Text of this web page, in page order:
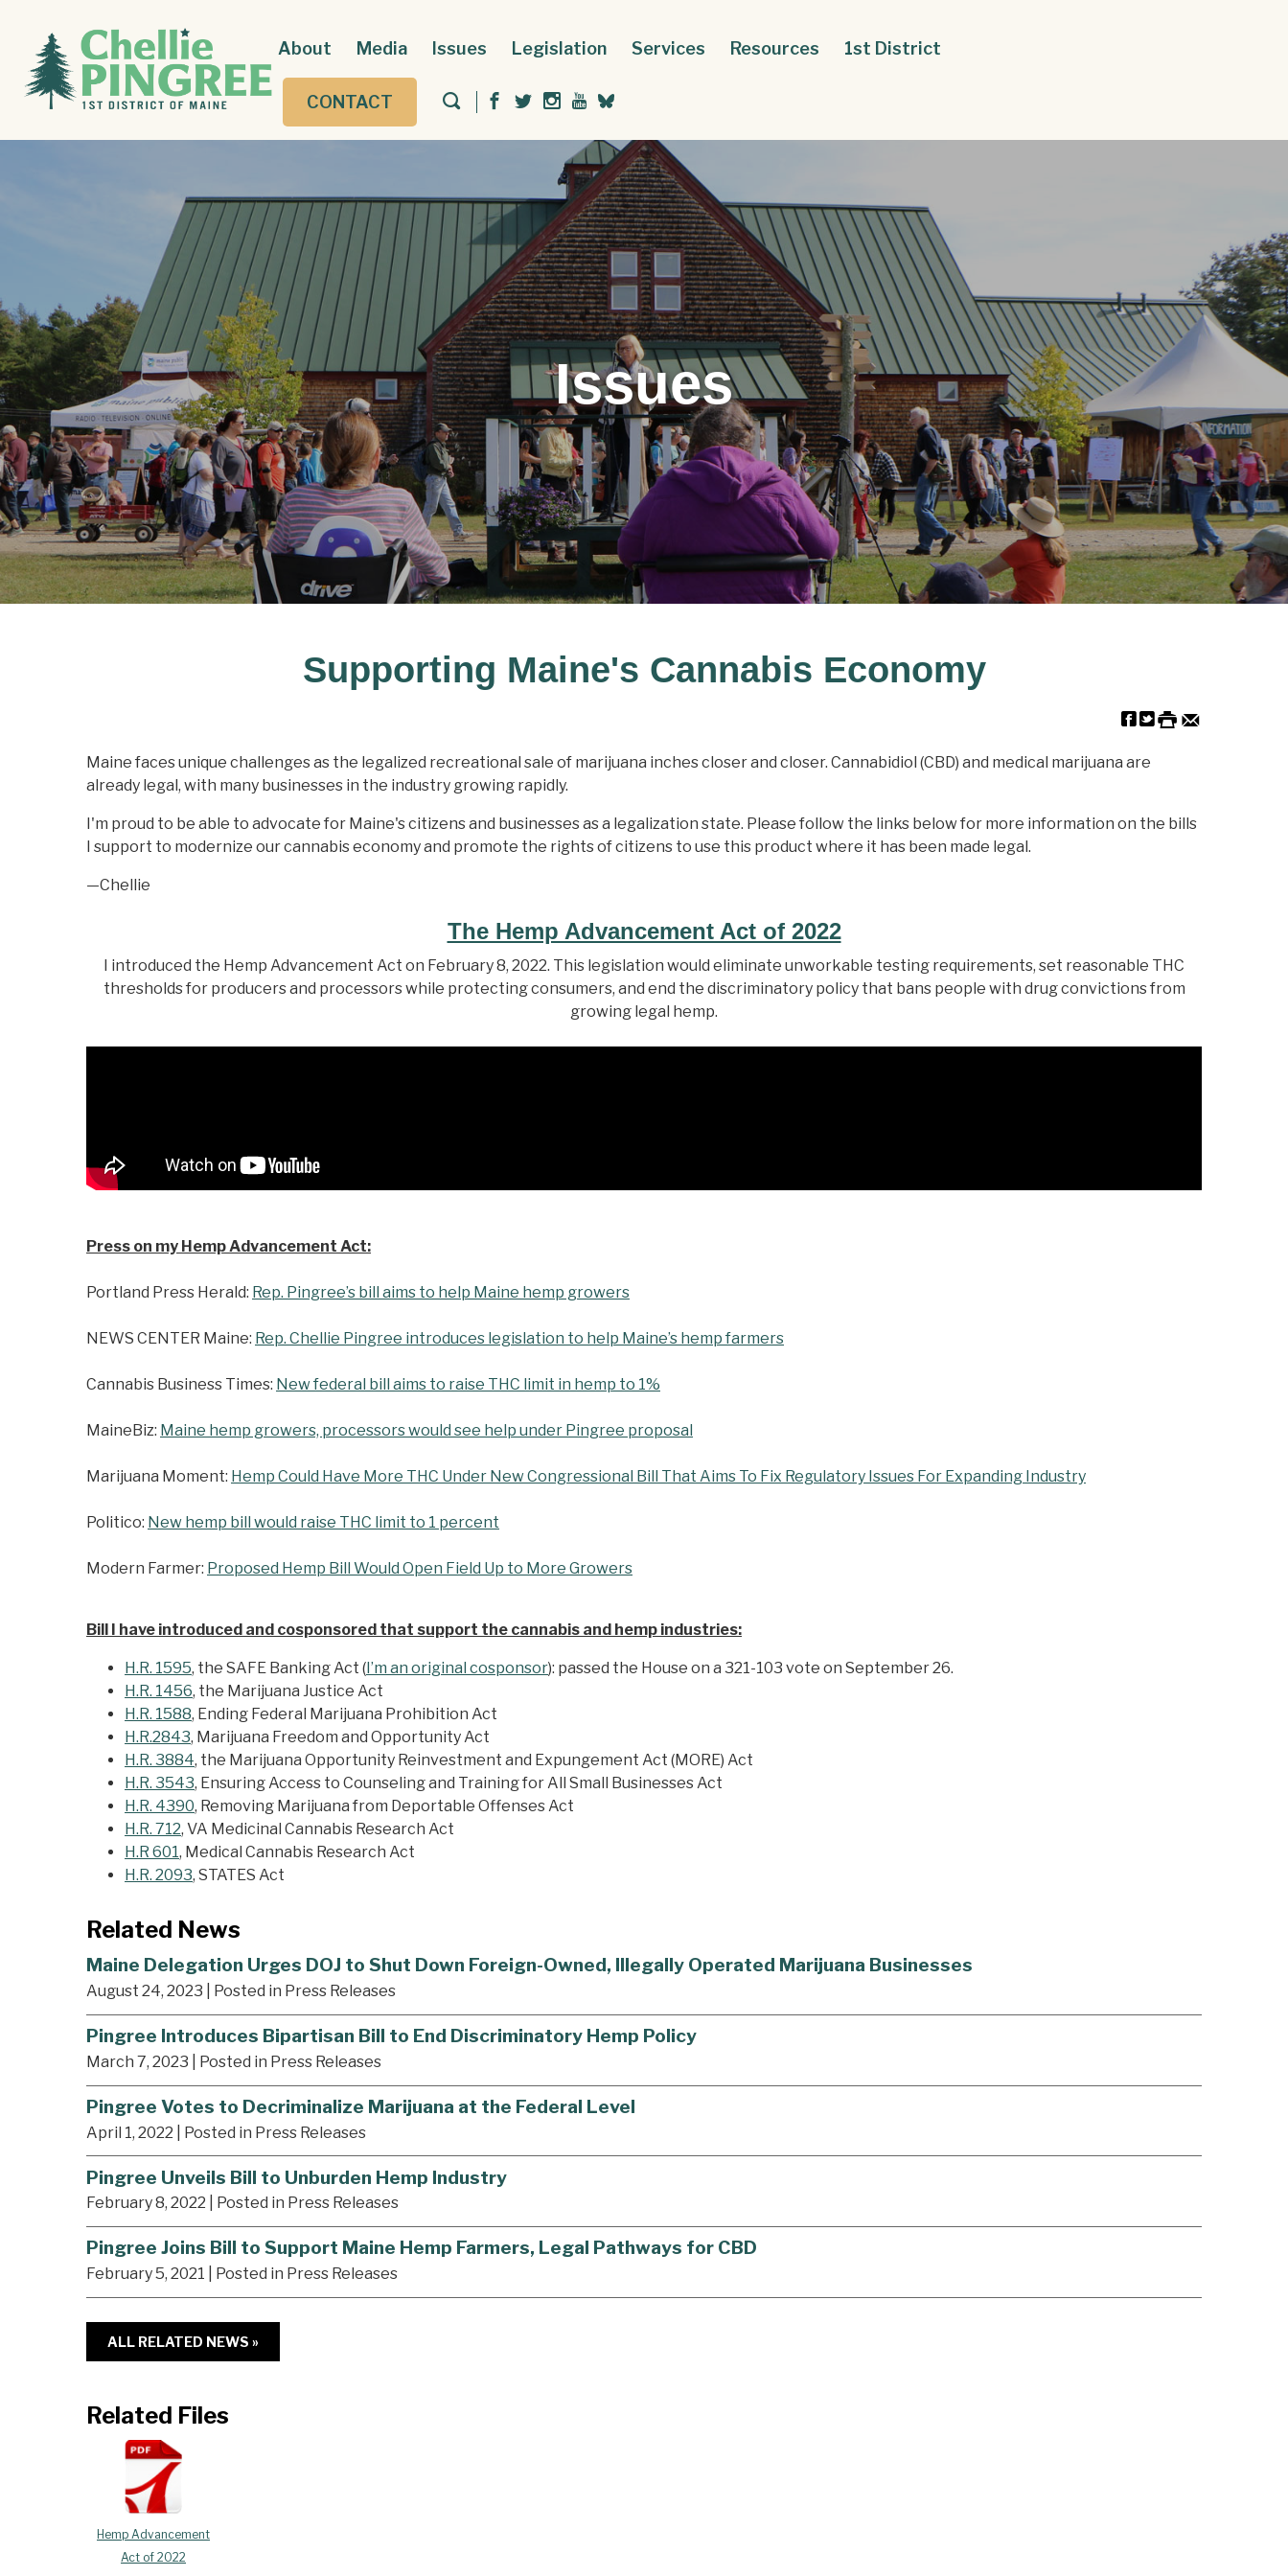
About Media Issues Legislation Services Resources 1st District
CONTACT
Issues
Supporting Maine's Cannabis Economy
Maine faces unique challenges as the legalized recreational sale of marijuana inches closer and closer. Cannabidiol (CBD) and medical marijuana are
already legal, with many businesses in the industry growing rapidly.
I'm proud to be able to advocate for Maine's citizens and businesses as a legalization state. Please follow the links below for more information on the bills
I support to modernize our cannabis economy and promote the rights of citizens to use this product where it has been made legal.
—Chellie
The Hemp Advancement Act of 2022
I introduced the Hemp Advancement Act on February 8, 2022. This legislation would eliminate unworkable testing requirements, set reasonable THC
thresholds for producers and processors while protecting consumers, and end the discriminatory policy that bans people with drug convictions from
growing legal hemp.
Press on my Hemp Advancement Act:
Portland Press Herald: Rep. Pingree’s bill aims to help Maine hemp growers
NEWS CENTER Maine: Rep. Chellie Pingree introduces legislation to help Maine’s hemp farmers
Cannabis Business Times: New federal bill aims to raise THC limit in hemp to 1%
MaineBiz: Maine hemp growers, processors would see help under Pingree proposal
Marijuana Moment: Hemp Could Have More THC Under New Congressional Bill That Aims To Fix Regulatory Issues For Expanding Industry
Politico: New hemp bill would raise THC limit to 1 percent
Modern Farmer: Proposed Hemp Bill Would Open Field Up to More Growers
Bill I have introduced and cosponsored that support the cannabis and hemp industries:
H.R. 1595, the SAFE Banking Act ( I’m an original cosponsor): passed the House on a 321-103 vote on September 26.
H.R. 1456, the Marijuana Justice Act
H.R. 1588, Ending Federal Marijuana Prohibition Act
H.R.2843, Marijuana Freedom and Opportunity Act
H.R. 3884, the Marijuana Opportunity Reinvestment and Expungement Act (MORE) Act
H.R. 3543, Ensuring Access to Counseling and Training for All Small Businesses Act
H.R. 4390, Removing Marijuana from Deportable Offenses Act
H.R. 712, VA Medicinal Cannabis Research Act
H.R 601, Medical Cannabis Research Act
H.R. 2093, STATES Act
Related News
Maine Delegation Urges DOJ to Shut Down Foreign-Owned, Illegally Operated Marijuana Businesses
August 24, 2023 | Posted in Press Releases
Pingree Introduces Bipartisan Bill to End Discriminatory Hemp Policy
March 7, 2023 | Posted in Press Releases
Pingree Votes to Decriminalize Marijuana at the Federal Level
April 1, 2022 | Posted in Press Releases
Pingree Unveils Bill to Unburden Hemp Industry
February 8, 2022 | Posted in Press Releases
Pingree Joins Bill to Support Maine Hemp Farmers, Legal Pathways for CBD
February 5, 2021 | Posted in Press Releases
ALL RELATED NEWS »
Related Files
Hemp Advancement
Act of 2022